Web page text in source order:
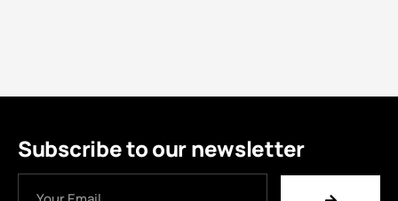
Subscribe to our newsletter